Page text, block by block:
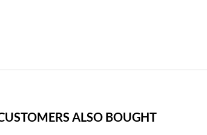
ALSO BOUGHT